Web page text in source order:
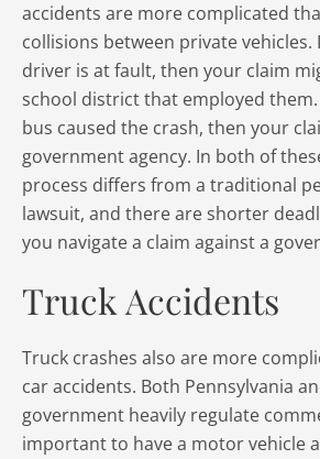
accidents are more complicated
collisions between private vehicles.
driver is at fault, then your claim
school district that employed
bus caused the crash, then your
government agency. In both of
process differs from a traditional
lawsuit, and there are shorter
you navigate a claim against a
Truck Accidents
Truck crashes also are more
car accidents. Both Pennsylvania
government heavily regulate
important to have a motor vehicle